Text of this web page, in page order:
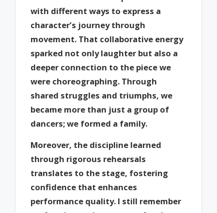
with different ways to express a
character’s journey through
movement. That collaborative energy
sparked not only laughter but also a
deeper connection to the piece we
were choreographing. Through
shared struggles and triumphs, we
became more than just a group of
dancers; we formed a family.
Moreover, the discipline learned
through rigorous rehearsals
translates to the stage, fostering
confidence that enhances
performance quality. I still remember